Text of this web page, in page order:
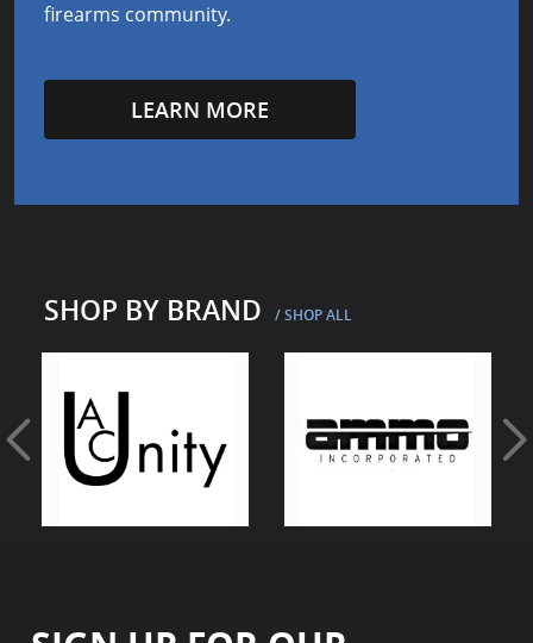
firearms community.
LEARN MORE
SHOP BY BRAND / SHOP ALL